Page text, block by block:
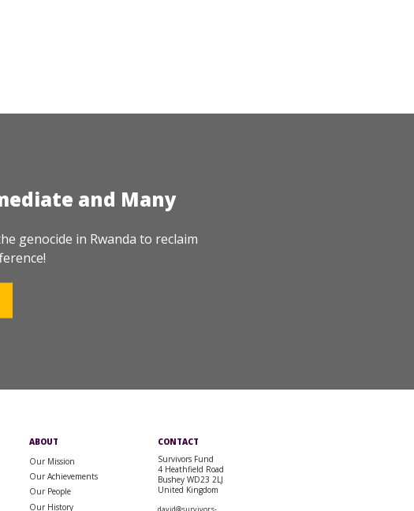
and Many
genocide in Rwanda to reclaim
ABOUT
Our Mission
Our Achievements
Our People
Our History
CONTACT
Survivors Fund
4 Heathfield Road
Bushey WD23 2LJ
United Kingdom